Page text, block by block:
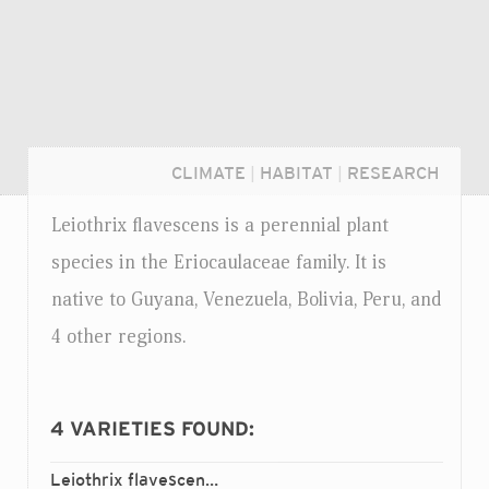
CLIMATE HABITAT RESEARCH
Leiothrix flavescens is a perennial plant
species in the Eriocaulaceae family. It is
native to Guyana, Venezuela, Bolivia, Peru, and
4 other regions.
4 VARIETIES FOUND:
Leiothrix flavescens